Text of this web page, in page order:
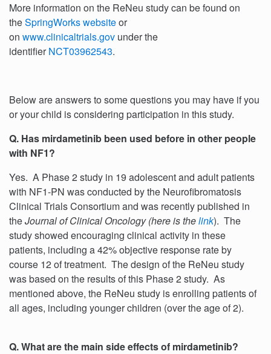
More information on the ReNeu study can be found on
theSpringWorks websiteor
on www.clinicaltrials.gov under the
identifierNCT03962543.
Below are answers to some questions you may have if you
or your child is considering participation in this study.
Q. Has mirdametinib been used before in other people
with NF1?
Yes. A Phase 2 study in 19 adolescent and adult patients
with NF1-PN was conducted by the Neurofibromatosis
Clinical Trials Consortium and was recently published in
theJournal of Clinical Oncology (here is thelink). The
study showed encouraging clinical activity in these
patients, including a 42% objective response rate by
course 12 of treatment. The design of the ReNeu study
was based on the results of this Phase 2 study. As
mentioned above, the ReNeu study is enrolling patients of
all ages, including younger children (over the age of 2).
Q. What are the main side effects of mirdametinib?